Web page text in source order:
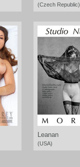
(Czech Republic)
Leanan
(USA)